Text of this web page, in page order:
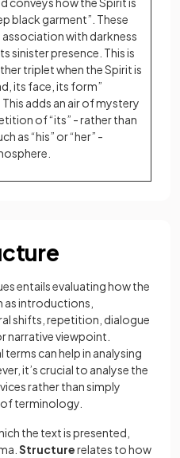
black garment”. These
with darkness
sinister presence. This is
triplet when the Spirit is
its face, its form”
adds an air of mystery
of “its” - rather than
as “his” or “her” -
entails evaluating how the
as introductions,
shifts, repetition, dialogue
narrative viewpoint.
can help in analysing
it’s crucial to analyse the
rather than simply
terminology.
the text is presented,
Structurerelates to how